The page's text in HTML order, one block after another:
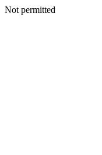
Not permitted